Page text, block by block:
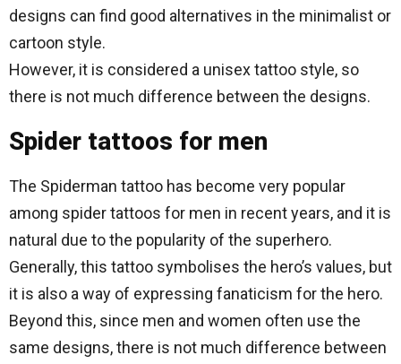
designs can find good alternatives in the minimalist or
cartoon style.
However, it is considered a unisex tattoo style, so
there is not much difference between the designs.
Spider tattoos for men
The Spiderman tattoo has become very popular
among spider tattoos for men in recent years, and it is
natural due to the popularity of the superhero.
Generally, this tattoo symbolises the hero’s values, but
it is also a way of expressing fanaticism for the hero.
Beyond this, since men and women often use the
same designs, there is not much difference between